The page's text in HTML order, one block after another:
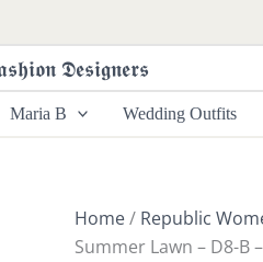
𝕯𝖊𝖘𝖎𝖌𝖓𝖊𝖗𝖘
Maria B Wedding Outfits
Home/ Republic
Summer Lawn – D8-B
range:
through
£ 110
Lawn
-
D8-
B